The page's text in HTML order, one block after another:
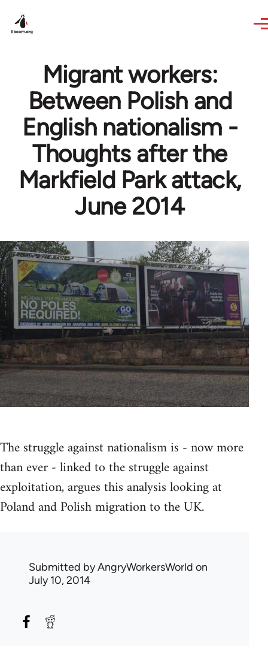
Migrant workers:
Between Polish and
English nationalism -
Thoughts after the
Markfield Park attack,
June 2014
The struggle against nationalism is - now more
than ever - linked to the struggle against
exploitation, argues this analysis looking at
Poland and Polish migration to the UK.
Submitted byAngryWorkersWorld on
July 10, 2014